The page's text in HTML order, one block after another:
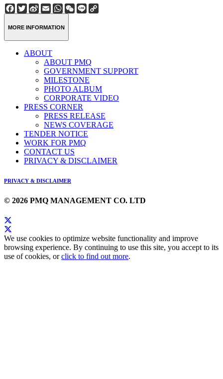
Facebook
Twitter
Sina
Weibo
EmailWhatsApp
WeChat
Line
MORE INFORMATION
ABOUT
ABOUT PMQ
GOVERNMENT SUPPORT
MILESTONE
PHOTO ALBUM
CORPORATE VIDEO
PRESS CORNER
PRESS RELEASE
NEWS COVERAGE
TENDER NOTICE
WORK FOR PMQ
CONTACT US
PRIVACY & DISCLAIMER
PRIVACY & DISCLAIMER
© 2026 PMQ MANAGEMENT CO. LTD
We use cookies to optimize website functionality and improve
browsing experience. By continuing to use this site, you accept to its
use of cookies, orclick to find out more.